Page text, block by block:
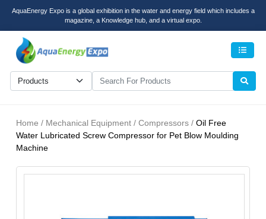
AquaEnergy Expo is a global exhibition in the water and energy field which includes a
magazine, a Knowledge hub, and a virtual expo.
Home / Mechanical Equipment / Compressors / Oil Free
Water Lubricated Screw Compressor for Pet Blow Moulding
Machine